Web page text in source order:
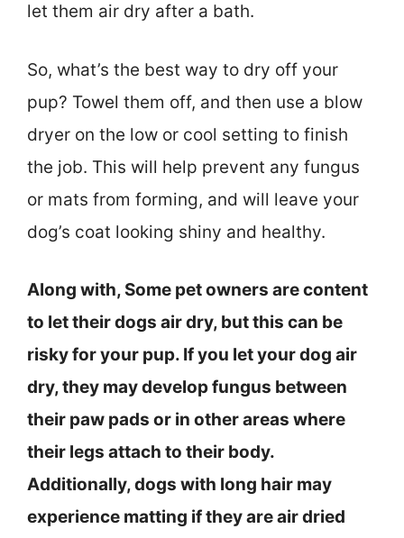
let them air dry after a bath.
So, what’s the best way to dry off your
pup? Towel them off, and then use a blow
dryer on the low or cool setting to finish
the job. This will help prevent any fungus
or mats from forming, and will leave your
dog’s coat looking shiny and healthy.
Along with, Some pet owners are content
to let their dogs air dry, but this can be
risky for your pup. If you let your dog air
dry, they may develop fungus between
their paw pads or in other areas where
their legs attach to their body.
Additionally, dogs with long hair may
experience matting if they are air dried